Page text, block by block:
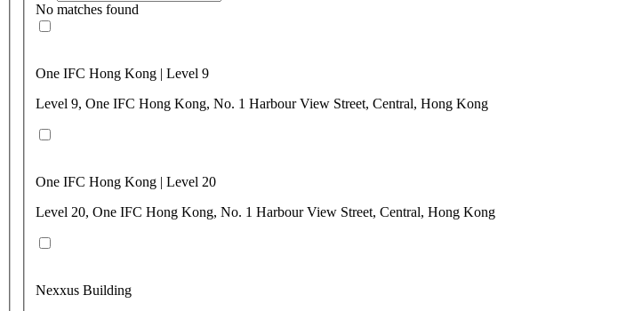
No matches found
One IFC Hong Kong | Level 9
Level 9, One IFC Hong Kong, No. 1 Harbour View Street, Central, Hong Kong
One IFC Hong Kong | Level 20
Level 20, One IFC Hong Kong, No. 1 Harbour View Street, Central, Hong Kong
Nexxus Building